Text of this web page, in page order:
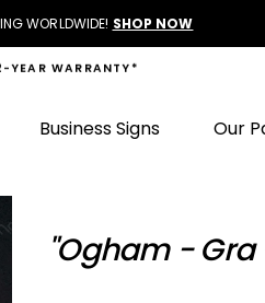
WORLDWIDE! SHOP NOW
YEAR WARRANTY*
Business Signs Our
"Ogham - Gra